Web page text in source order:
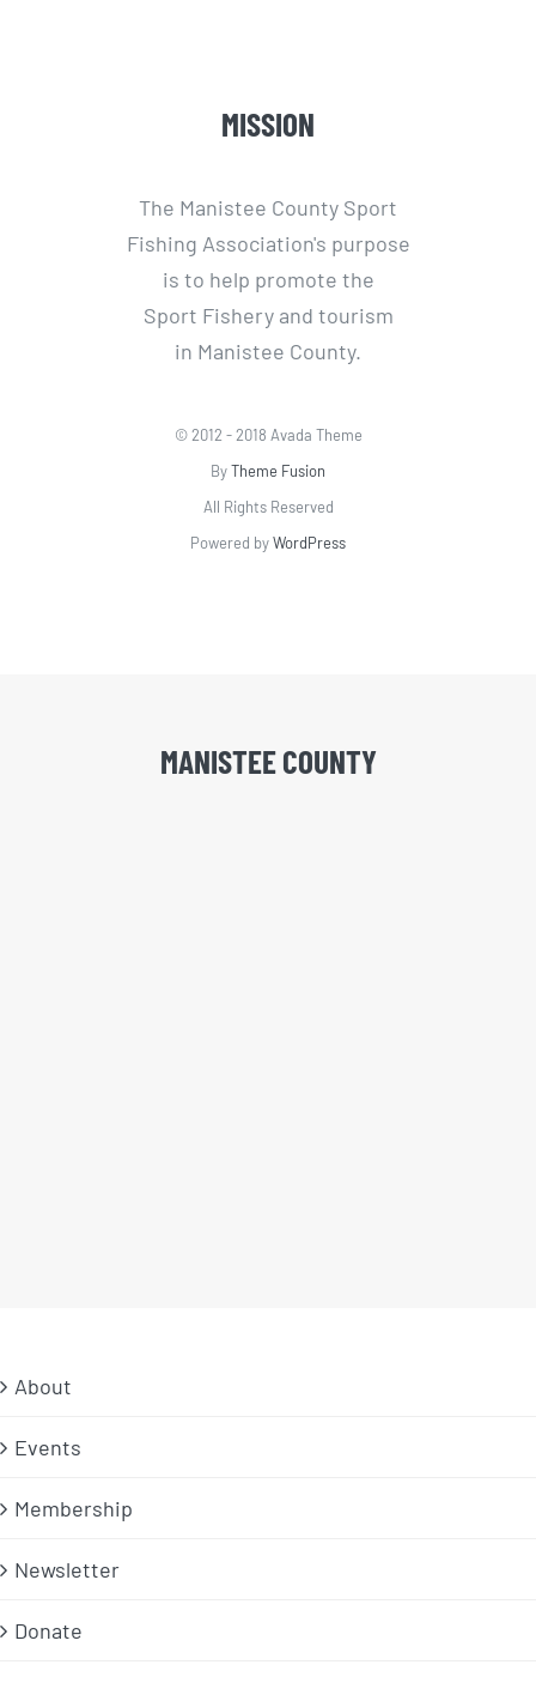
MISSION
The Manistee County Sport
Fishing Association's purpose
is to help promote the
Sport Fishery and tourism
in Manistee County.
© 2012 - 2018 Avada Theme
ByTheme Fusion
All Rights Reserved
Powered byWordPress
MANISTEE COUNTY
About
Events
Membership
Newsletter
Donate